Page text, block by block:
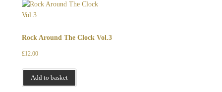
Rock Around The Clock Vol.3
£12.00
Add to basket